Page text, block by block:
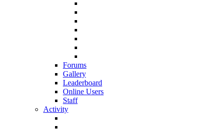
Forums
Gallery
Leaderboard
Online Users
Staff
Activity